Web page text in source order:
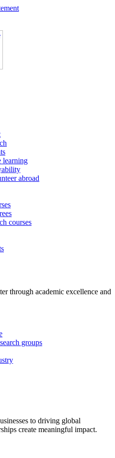
learning
abroad
courses
through academic excellence and
groups
to driving global
create meaningful impact.